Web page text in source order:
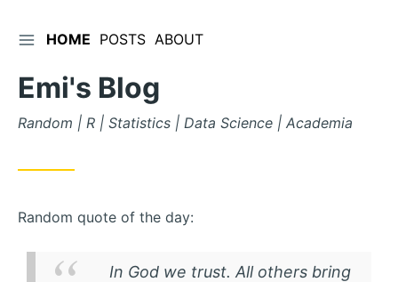
Skip
Content
TOGGLE SIDEBAR
HOME POSTS ABOUT
Emi's Blog
Random | R | Statistics | Data Science | Academia
Random quote of the day:
In God we trust. All others bring